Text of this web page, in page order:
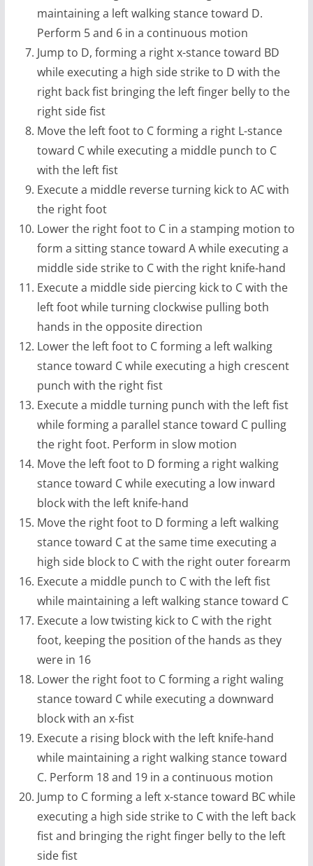
maintaining a left walking stance toward D.
Perform 5 and 6 in a continuous motion
Jump to D, forming a right x-stance toward BD
while executing a high side strike to D with the
right back fist bringing the left finger belly to the
right side fist
Move the left foot to C forming a right L-stance
toward C while executing a middle punch to C
with the left fist
Execute a middle reverse turning kick to AC with
the right foot
Lower the right foot to C in a stamping motion to
form a sitting stance toward A while executing a
middle side strike to C with the right knife-hand
Execute a middle side piercing kick to C with the
left foot while turning clockwise pulling both
hands in the opposite direction
Lower the left foot to C forming a left walking
stance toward C while executing a high crescent
punch with the right fist
Execute a middle turning punch with the left fist
while forming a parallel stance toward C pulling
the right foot. Perform in slow motion
Move the left foot to D forming a right walking
stance toward C while executing a low inward
block with the left knife-hand
Move the right foot to D forming a left walking
stance toward C at the same time executing a
high side block to C with the right outer forearm
Execute a middle punch to C with the left fist
while maintaining a left walking stance toward C
Execute a low twisting kick to C with the right
foot, keeping the position of the hands as they
were in 16
Lower the right foot to C forming a right waling
stance toward C while executing a downward
block with an x-fist
Execute a rising block with the left knife-hand
while maintaining a right walking stance toward
C. Perform 18 and 19 in a continuous motion
Jump to C forming a left x-stance toward BC while
executing a high side strike to C with the left back
fist and bringing the right finger belly to the left
side fist